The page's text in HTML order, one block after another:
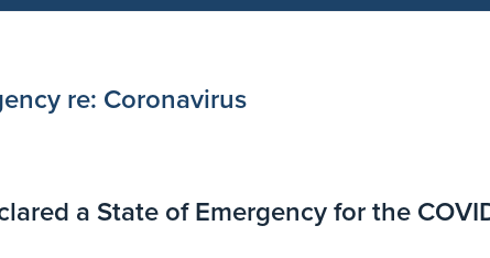
re: Coronavirus
a State of Emergency for the